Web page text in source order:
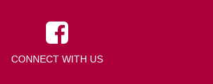
CONNECT WITH US